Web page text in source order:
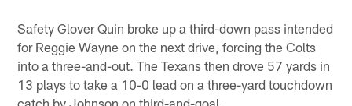
Safety Glover Quin broke up a third-down pass intended
for Reggie Wayne on the next drive, forcing the Colts
into a three-and-out. The Texans then drove 57 yards in
13 plays to take a 10-0 lead on a three-yard touchdown
catch by Johnson on third-and-goal.